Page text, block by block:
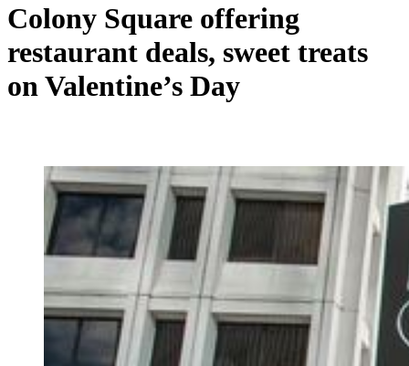
Colony Square offering
restaurant deals, sweet treats
on Valentine’s Day